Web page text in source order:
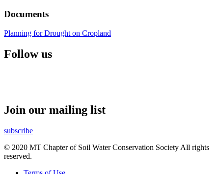
Documents
Planning for Drought on Cropland
Follow us
Join our mailing list
subscribe
© 2020 MT Chapter of Soil Water Conservation Society All rights
reserved.